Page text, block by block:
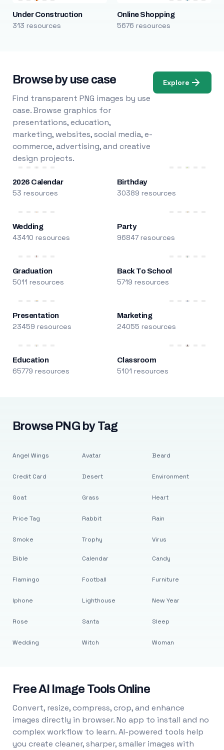
Under Construction
313 resources
Online Shopping
5676 resources
Browse by use case
Find transparent PNG images by use
case. Browse graphics for
presentations, education,
marketing, websites, social media, e-
commerce, advertising, and creative
design projects.
Explore
2026 Calendar
53 resources
Birthday
30389 resources
Wedding
43410 resources
Party
96847 resources
Graduation
5011 resources
Back To School
5719 resources
Presentation
23459 resources
Marketing
24055 resources
Education
65779 resources
Classroom
5101 resources
Browse PNG by Tag
Angel Wings
Credit Card
Goat
Price Tag
Smoke
Avatar
Desert
Grass
Rabbit
Trophy
Beard
Environment
Heart
Rain
Virus
Bible
Flamingo
Iphone
Rose
Wedding
Calendar
Football
Lighthouse
Santa
Witch
Candy
Furniture
New Year
Sleep
Woman
Free AI Image Tools Online
Convert, resize, compress, crop, and enhance
images directly in browser. No app to install and no
complex workflow to learn. AI-powered tools help
you create cleaner, sharper, smaller images with